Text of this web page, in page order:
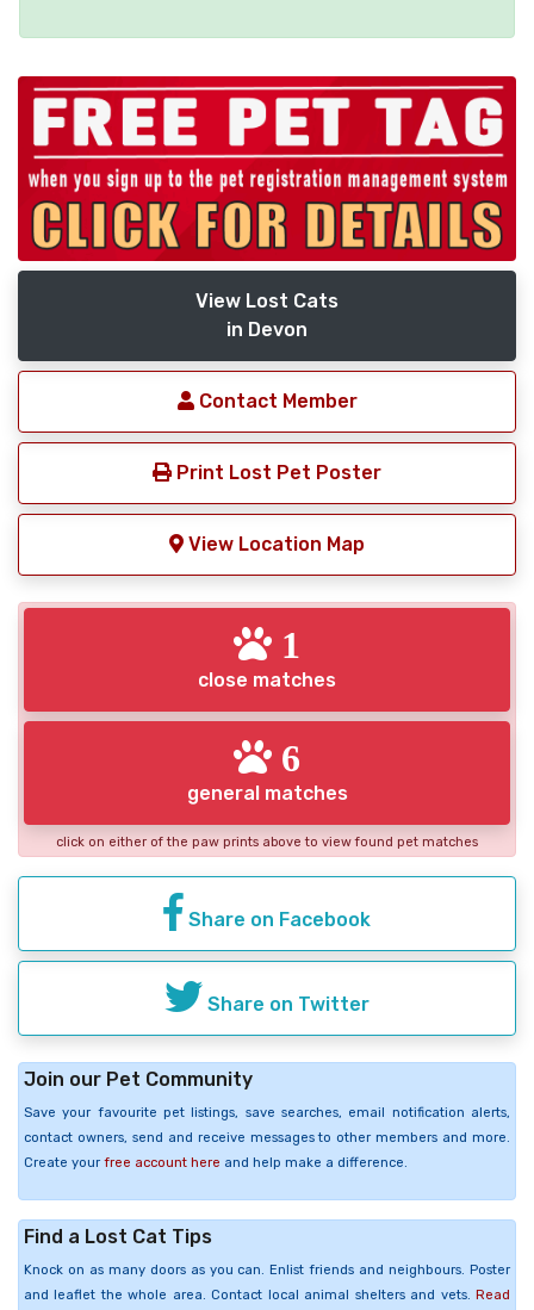
View Lost Cats
in Devon
Contact Member
Print Lost Pet Poster
View Location Map
1
close matches
6
general matches
click on either of the paw prints above to view found pet matches
Share on Facebook
Share on Twitter
Join our Pet Community
Save your favourite pet listings, save searches, email notification alerts,
contact owners, send and receive messages to other members and more.
Create your free account here and help make a difference.
Find a Lost Cat Tips
Knock on as many doors as you can. Enlist friends and neighbours. Poster
and leaflet the whole area. Contact local animal shelters and vets. Read